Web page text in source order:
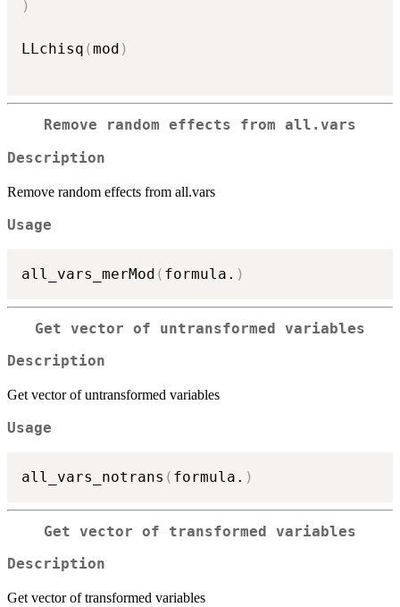
)
LLchisq (mod )
Remove random effects from all.vars
Description
Remove random effects from all.vars
Usage
all_vars_merMod ( formula. )
Get vector of untransformed variables
Description
Get vector of untransformed variables
Usage
all_vars_notrans ( formula. )
Get vector of transformed variables
Description
Get vector of transformed variables